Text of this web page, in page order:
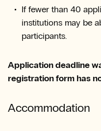
If fewer than 40
institutions may be
participants.
Application deadline
registration form has
Accommodation